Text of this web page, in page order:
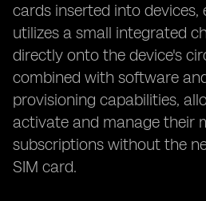
cards inserted into devices,
utilizes a small integrated
directly onto the device's
combined with software
provisioning capabilities,
activate and manage their
subscriptions without the
SIM card.